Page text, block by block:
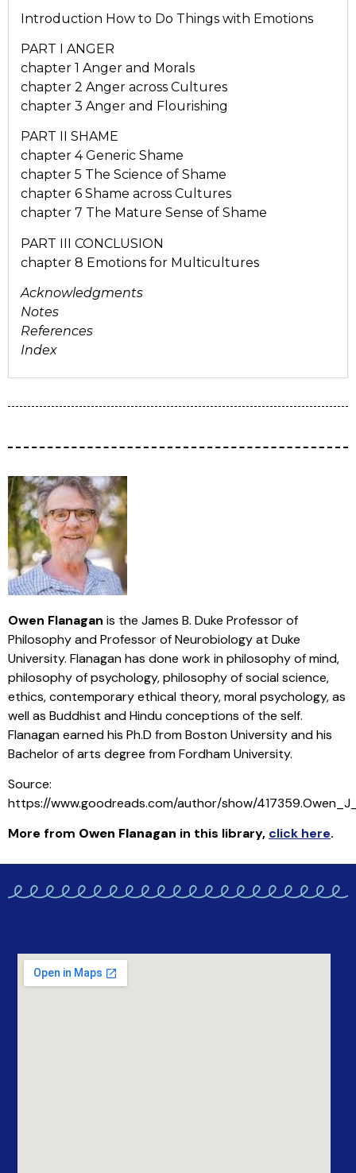
Introduction How to Do Things with Emotions
PART I ANGER
chapter 1 Anger and Morals
chapter 2 Anger across Cultures
chapter 3 Anger and Flourishing
PART II SHAME
chapter 4 Generic Shame
chapter 5 The Science of Shame
chapter 6 Shame across Cultures
chapter 7 The Mature Sense of Shame
PART III CONCLUSION
chapter 8 Emotions for Multicultures
Acknowledgments
Notes
References
Index
Owen Flanagan is the James B. Duke Professor of
Philosophy and Professor of Neurobiology at Duke
University. Flanagan has done work in philosophy of mind,
philosophy of psychology, philosophy of social science,
ethics, contemporary ethical theory, moral psychology, as
well as Buddhist and Hindu conceptions of the self.
Flanagan earned his Ph.D from Boston University and his
Bachelor of arts degree from Fordham University.
Source:
https://www.goodreads.com/author/show/
More from Owen Flanagan in this library, click here.